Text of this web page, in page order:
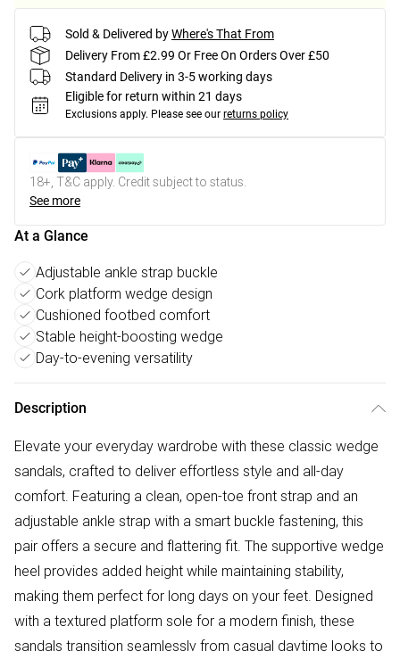
Sold & Delivered byWhere's That From
Delivery From £2.99 Or Free On Orders Over £50
Standard Delivery in 3-5 working days
Eligible for return within 21 days
Exclusions apply. Please see our returns policy
18+, T&C apply. Credit subject to status.
See more
At a Glance
Adjustable ankle strap buckle
Cork platform wedge design
Cushioned footbed comfort
Stable height-boosting wedge
Day-to-evening versatility
Description
Elevate your everyday wardrobe with these classic wedge
sandals, crafted to deliver effortless style and all-day
comfort. Featuring a clean, open-toe front strap and an
adjustable ankle strap with a smart buckle fastening, this
pair offers a secure and flattering fit. The supportive wedge
heel provides added height while maintaining stability,
making them perfect for long days on your feet. Designed
with a textured platform sole for a modern finish, these
sandals transition seamlessly from casual daytime looks to